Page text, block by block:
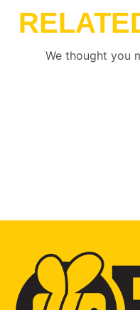
We thought you